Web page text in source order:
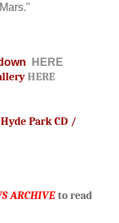
HERE
HERE
Park CD /
ARCHIVEto read